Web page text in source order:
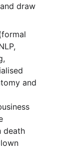
draw
and
death